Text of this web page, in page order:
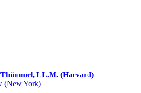
LL.M. (Harvard)
(New York)